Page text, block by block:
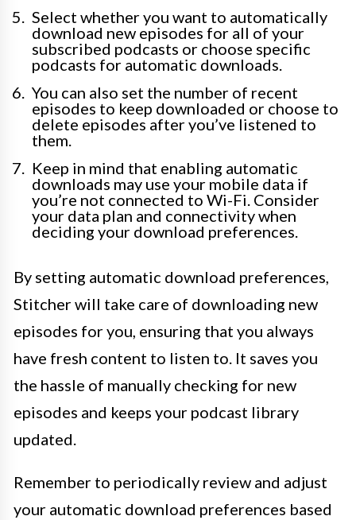
Select whether you want to automatically
download new episodes for all of your
subscribed podcasts or choose specific
podcasts for automatic downloads.
You can also set the number of recent
episodes to keep downloaded or choose to
delete episodes after you’ve listened to
them.
Keep in mind that enabling automatic
downloads may use your mobile data if
you’re not connected to Wi-Fi. Consider
your data plan and connectivity when
deciding your download preferences.
By setting automatic download preferences,
Stitcher will take care of downloading new
episodes for you, ensuring that you always
have fresh content to listen to. It saves you
the hassle of manually checking for new
episodes and keeps your podcast library
updated.
Remember to periodically review and adjust
your automatic download preferences based